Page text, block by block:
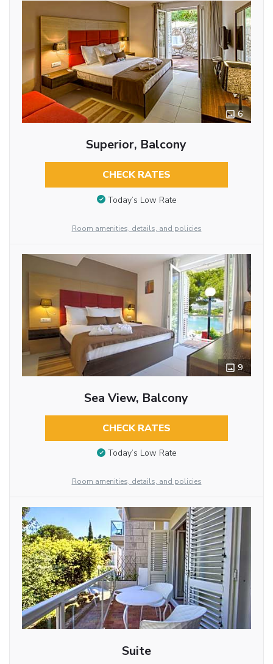
6
Superior, Balcony
CHECK RATES
Today’s Low Rate
Room amenities, details, and policies
9
Sea View, Balcony
CHECK RATES
Today’s Low Rate
Room amenities, details, and policies
Suite